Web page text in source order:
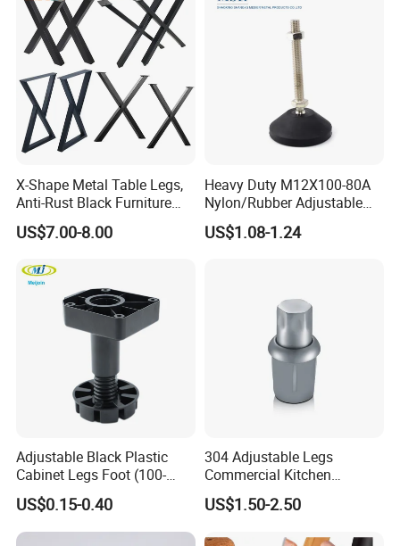
X-Shape Metal Table Legs,
Anti-Rust Black Furniture
Legs for Indoor Outdoor Use
US$7.00-8.00
Heavy Duty M12X100-80A
Nylon/Rubber Adjustable
Leveling Feet Swivel Base
Plate for T Slot Aluminium
US$1.08-1.24
Adjustable Black Plastic
Cabinet Legs Foot (100-
160mm)
US$0.15-0.40
304 Adjustable Legs
Commercial Kitchen
Equipment Metal Feet with
Stainless Steel Cladding
US$1.50-2.50